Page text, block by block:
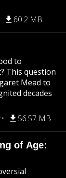
60.2 MB
to
This question
Mead to
decades
56.57 MB
of Age: